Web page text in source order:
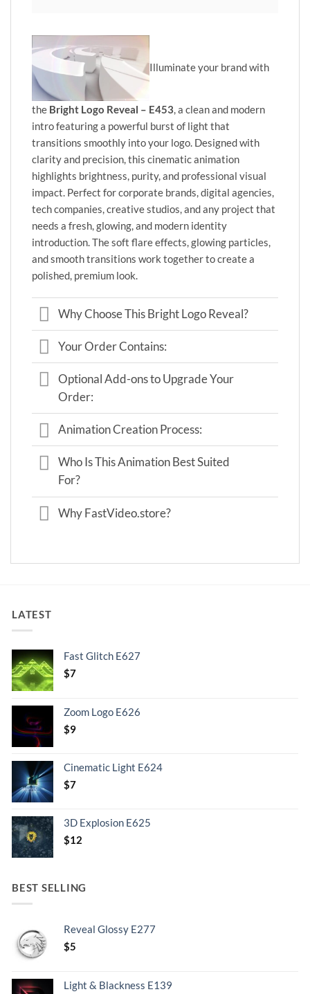
Illuminate your brand with
the Bright Logo Reveal – E453, a clean and modern
intro featuring a powerful burst of light that
transitions smoothly into your logo. Designed with
clarity and precision, this cinematic animation
highlights brightness, purity, and professional visual
impact. Perfect for corporate brands, digital agencies,
tech companies, creative studios, and any project that
needs a fresh, glowing, and modern identity
introduction. The soft flare effects, glowing particles,
and smooth transitions work together to create a
polished, premium look.
Why Choose This Bright Logo Reveal?
Your Order Contains:
Optional Add-ons to Upgrade Your
Order:
Animation Creation Process:
Who Is This Animation Best Suited
For?
Why FastVideo.store?
LATEST
Fast Glitch E627
$7
Zoom Logo E626
$9
Cinematic Light E624
$7
3D Explosion E625
$12
BEST SELLING
Reveal Glossy E277
$5
Light & Blackness E139